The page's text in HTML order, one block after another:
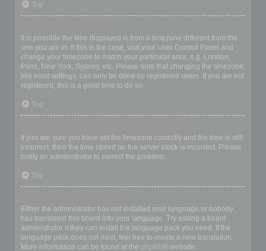
Top
It is possible the time displayed is from a timezone different from the
one you are in. If this is the case, visit your User Control Panel and
change your timezone to match your particular area, e.g. London,
Paris, New York, Sydney, etc. Please note that changing the timezone,
like most settings, can only be done by registered users. If you are not
registered, this is a good time to do so.
Top
If you are sure you have set the timezone correctly and the time is still
incorrect, then the time stored on the server clock is incorrect. Please
notify an administrator to correct the problem.
Top
Either the administrator has not installed your language or nobody
has translated this board into your language. Try asking a board
administrator if they can install the language pack you need. If the
language pack does not exist, feel free to create a new translation.
More information can be found at the phpBB® website.